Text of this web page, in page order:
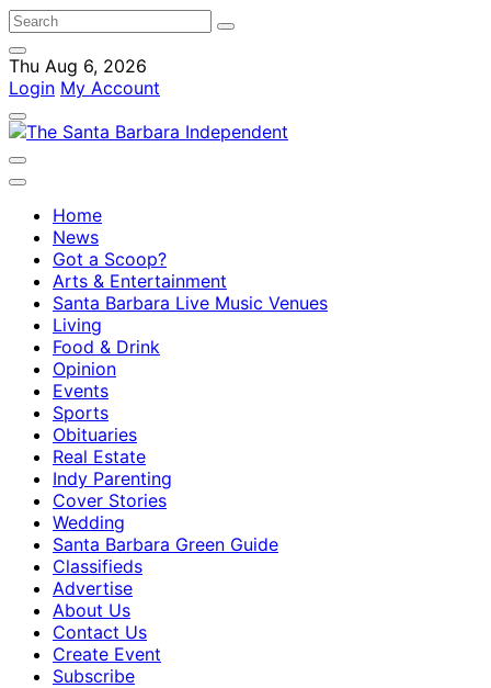
Thu Aug 6, 2026
Login My Account
Home
News
Got a Scoop?
Arts & Entertainment
Santa Barbara Live Music Venues
Living
Food & Drink
Opinion
Events
Sports
Obituaries
Real Estate
Indy Parenting
Cover Stories
Wedding
Santa Barbara Green Guide
Classifieds
Advertise
About Us
Contact Us
Create Event
Subscribe